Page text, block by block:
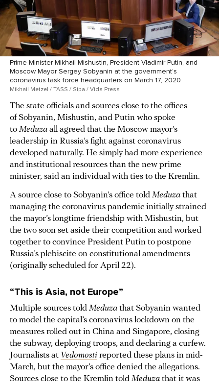
Prime Minister Mikhail Mishustin, President Vladimir Putin, and
Moscow Mayor Sergey Sobyanin at the government’s
coronavirus task force headquarters on March 17, 2020
Mikhail Metzel / TASS / Sipa / Vida Press
The state officials and sources close to the offices
of Sobyanin, Mishustin, and Putin who spoke
to Meduza all agreed that the Moscow mayor’s
leadership in Russia’s fight against coronavirus
developed naturally. He simply had more experience
and institutional resources than the new prime
minister, said an individual with ties to the Kremlin.
A source close to Sobyanin’s office told Meduza that
managing the coronavirus pandemic initially strained
the mayor’s longtime friendship with Mishustin, but
the two soon set aside their competition and worked
together to convince President Putin to postpone
Russia’s plebiscite on constitutional amendments
(originally scheduled for April 22).
“This is Asia, not Europe”
Multiple sources told Meduza that Sobyanin wanted
to model the capital’s coronavirus lockdown on the
measures rolled out in China and Singapore, closing
the subway, deploying troops, and declaring a curfew.
Journalists at Vedomosti reported these plans in mid-
March, but the mayor’s office denied the allegations.
Sources close to the Kremlin told Meduza that it was